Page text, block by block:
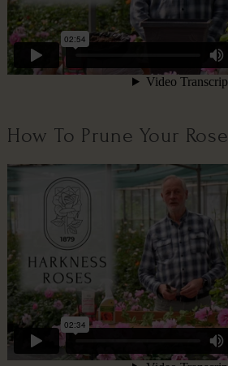
How To Prune Your Rose